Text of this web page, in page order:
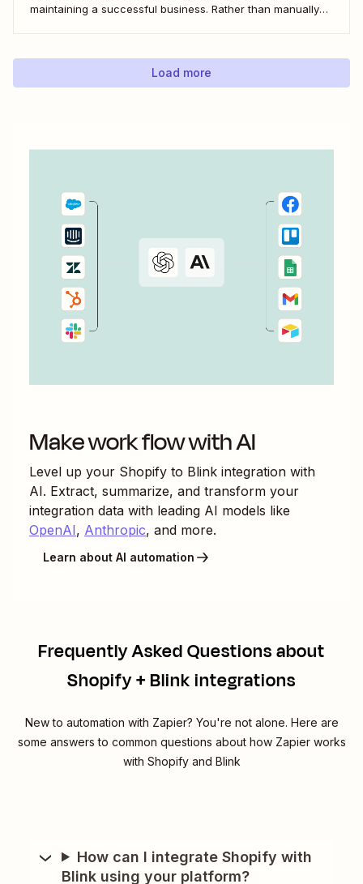
maintaining a successful business. Rather than manually
to-date order log. With our automatic...
Load more
Make work flow with AI
Level up your Shopify to Blink integration with
AI. Extract, summarize, and transform your
integration data with leading AI models like
OpenAI, Anthropic, and more.
Learn about AI automation
Frequently Asked Questions about
Shopify + Blink integrations
New to automation with Zapier? You're not alone. Here are
some answers to common questions about how Zapier works
with Shopify and Blink
How can I integrate Shopify with
Blink using your platform?